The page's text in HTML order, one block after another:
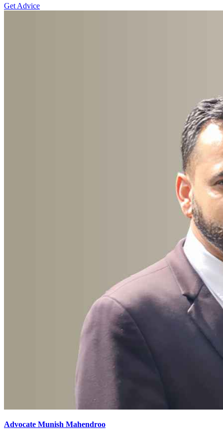
Get Advice
Advocate Munish Mahendroo